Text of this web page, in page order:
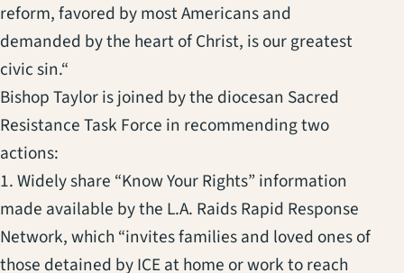
reform, favored by most Americans and
demanded by the heart of Christ, is our greatest
civic sin.“
Bishop Taylor is joined by the diocesan Sacred
Resistance Task Force in recommending two
actions:
1. Widely share “Know Your Rights” information
made available by the L.A. Raids Rapid Response
Network, which “invites families and loved ones of
those detained by ICE at home or work to reach